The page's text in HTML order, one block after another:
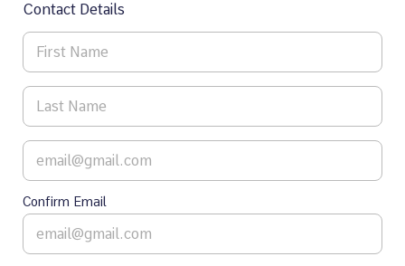
Contact Details
Confirm Email